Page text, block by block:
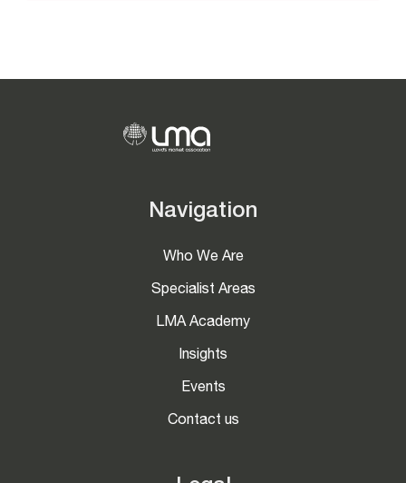
Navigation
Who We Are
Specialist Areas
LMA Academy
Insights
Events
Contact us